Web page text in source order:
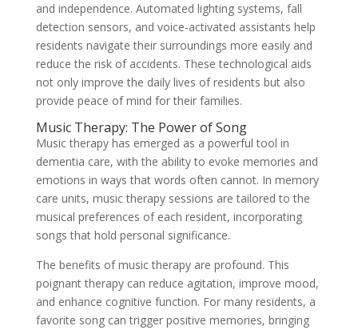
and independence. Automated lighting systems, fall
detection sensors, and voice-activated assistants help
residents navigate their surroundings more easily and
reduce the risk of accidents. These technological aids
not only improve the daily lives of residents but also
provide peace of mind for their families.
Music Therapy: The Power of Song
Music therapy has emerged as a powerful tool in
dementia care, with the ability to evoke memories and
emotions in ways that words often cannot. In memory
care units, music therapy sessions are tailored to the
musical preferences of each resident, incorporating
songs that hold personal significance.
The benefits of music therapy are profound. This
poignant therapy can reduce agitation, improve mood,
and enhance cognitive function. For many residents, a
favorite song can trigger positive memories, bringing